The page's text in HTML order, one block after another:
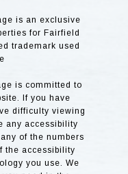
is an exclusive
for Fairfield
trademark used
is committed to
If you have
difficulty viewing
any accessibility
of the numbers
the accessibility
you use. We